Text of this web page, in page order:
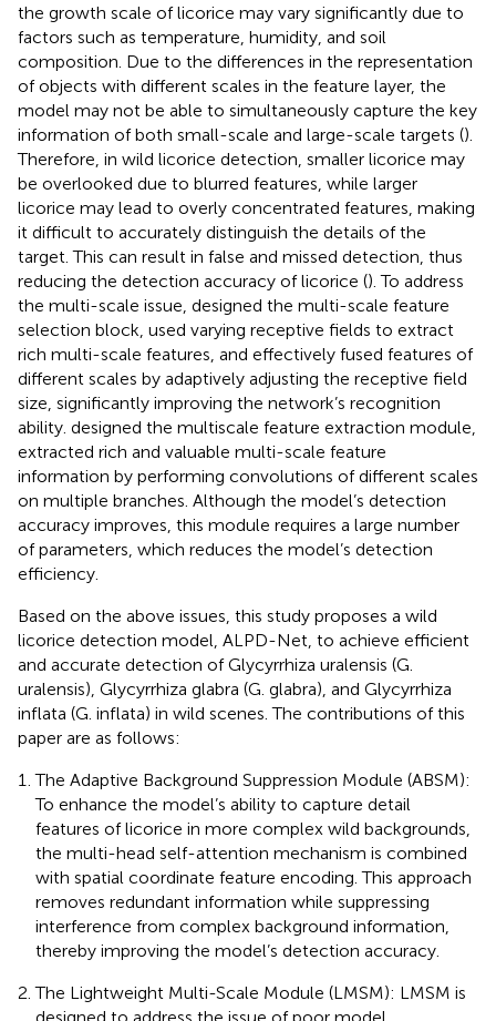
the growth scale of licorice may vary significantly due to
factors such as temperature, humidity, and soil
composition. Due to the differences in the representation
of objects with different scales in the feature layer, the
model may not be able to simultaneously capture the key
information of both small-scale and large-scale targets ().
Therefore, in wild licorice detection, smaller licorice may
be overlooked due to blurred features, while larger
licorice may lead to overly concentrated features, making
it difficult to accurately distinguish the details of the
target. This can result in false and missed detection, thus
reducing the detection accuracy of licorice (). To address
the multi-scale issue, designed the multi-scale feature
selection block, used varying receptive fields to extract
rich multi-scale features, and effectively fused features of
different scales by adaptively adjusting the receptive field
size, significantly improving the network’s recognition
ability. designed the multiscale feature extraction module,
extracted rich and valuable multi-scale feature
information by performing convolutions of different scales
on multiple branches. Although the model’s detection
accuracy improves, this module requires a large number
of parameters, which reduces the model’s detection
efficiency.
Based on the above issues, this study proposes a wild
licorice detection model, ALPD-Net, to achieve efficient
and accurate detection of Glycyrrhiza uralensis (G.
uralensis), Glycyrrhiza glabra (G. glabra), and Glycyrrhiza
inflata (G. inflata) in wild scenes. The contributions of this
paper are as follows:
The Adaptive Background Suppression Module (ABSM):
To enhance the model’s ability to capture detail
features of licorice in more complex wild backgrounds,
the multi-head self-attention mechanism is combined
with spatial coordinate feature encoding. This approach
removes redundant information while suppressing
interference from complex background information,
thereby improving the model’s detection accuracy.
The Lightweight Multi-Scale Module (LMSM): LMSM is
designed to address the issue of poor model